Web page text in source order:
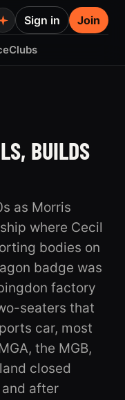
Clubs
Sign in Join
BUILDS
as Morris
where Cecil
bodies on
badge was
factory
seaters that
car, most
the MGB,
closed
after